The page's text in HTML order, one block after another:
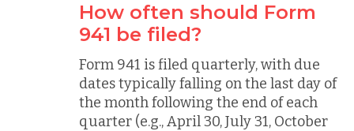
How often should Form
941 be filed?
Form 941 is filed quarterly, with due
dates typically falling on the last day of
the month following the end of each
quarter (e.g., April 30, July 31, October